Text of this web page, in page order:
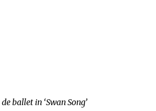
ballet in ‘Swan Song’